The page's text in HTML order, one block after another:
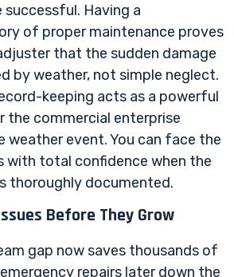
Having a
of proper maintenance proves
that the sudden damage
by weather, not simple neglect.
keeping acts as a powerful
the commercial enterprise
weather event. You can face the
with total confidence when the
thoroughly documented.
Before They Grow
gap now saves thousands of
repairs later down the